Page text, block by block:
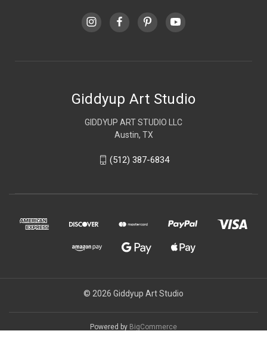
Giddyup Art Studio
GIDDYUP ART STUDIO LLC
Austin, TX
(512) 387-6834
© 2026 Giddyup Art Studio
Powered by BigCommerce